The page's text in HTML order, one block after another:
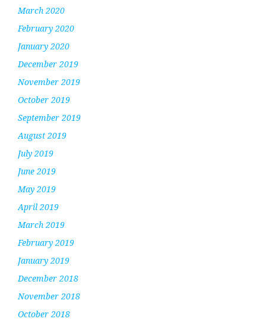
March 2020
February 2020
January 2020
December 2019
November 2019
October 2019
September 2019
August 2019
July 2019
June 2019
May 2019
April 2019
March 2019
February 2019
January 2019
December 2018
November 2018
October 2018